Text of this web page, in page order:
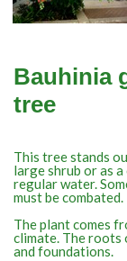
Bauhinia
tree
This tree stands
large shrub or as a
regular water.
must be combated.
The plant comes
climate. The roots
and foundations.